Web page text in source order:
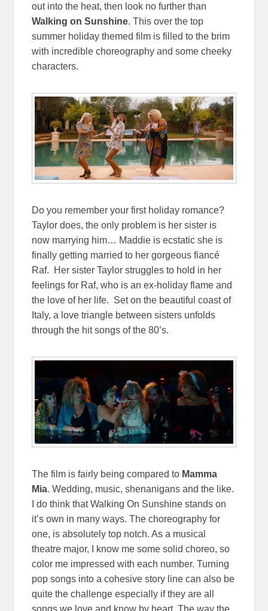
out into the heat, then look no further than
Walking on Sunshine. This over the top
summer holiday themed film is filled to the brim
with incredible choreography and some cheeky
characters.
Do you remember your first holiday romance?
Taylor does, the only problem is her sister is
now marrying him… Maddie is ecstatic she is
finally getting married to her gorgeous fiancé
Raf. Her sister Taylor struggles to hold in her
feelings for Raf, who is an ex-holiday flame and
the love of her life. Set on the beautiful coast of
Italy, a love triangle between sisters unfolds
through the hit songs of the 80’s.
The film is fairly being compared to Mamma
Mia. Wedding, music, shenanigans and the like.
I do think that Walking On Sunshine stands on
it’s own in many ways. The choreography for
one, is absolutely top notch. As a musical
theatre major, I know me some solid choreo, so
color me impressed with each number. Turning
pop songs into a cohesive story line can also be
quite the challenge especially if they are all